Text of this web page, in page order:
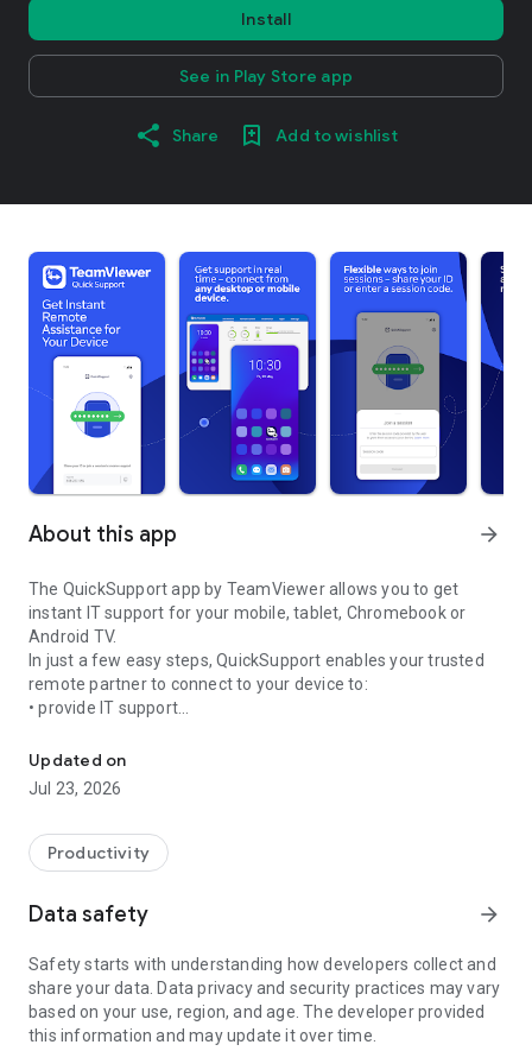
Install
See in Play Store app
Share Add to wishlist
About this app arrow_forward
The QuickSupport app by TeamViewer allows you to get
instant IT support for your mobile, tablet, Chromebook or
Android TV.
In just a few easy steps, QuickSupport enables your trusted
remote partner to connect to your device to:
• provide IT support
• communicate with you via chat
• view device information
• adjust WIFI settings, and much more.
web browser or mobile).
TeamViewer applies the highest security standards to your
access to your device and establishing or ending sessions.
To establish a connection to your device, you need to do the
following:
1. Open the app on your screen. Connections can't be
established if the app is running in the background.
Updated on
Jul 23, 2026
Productivity
Data safety arrow_forward
Safety starts with understanding how developers collect and
share your data. Data privacy and security practices may vary
based on your use, region, and age. The developer provided
this information and may update it over time.